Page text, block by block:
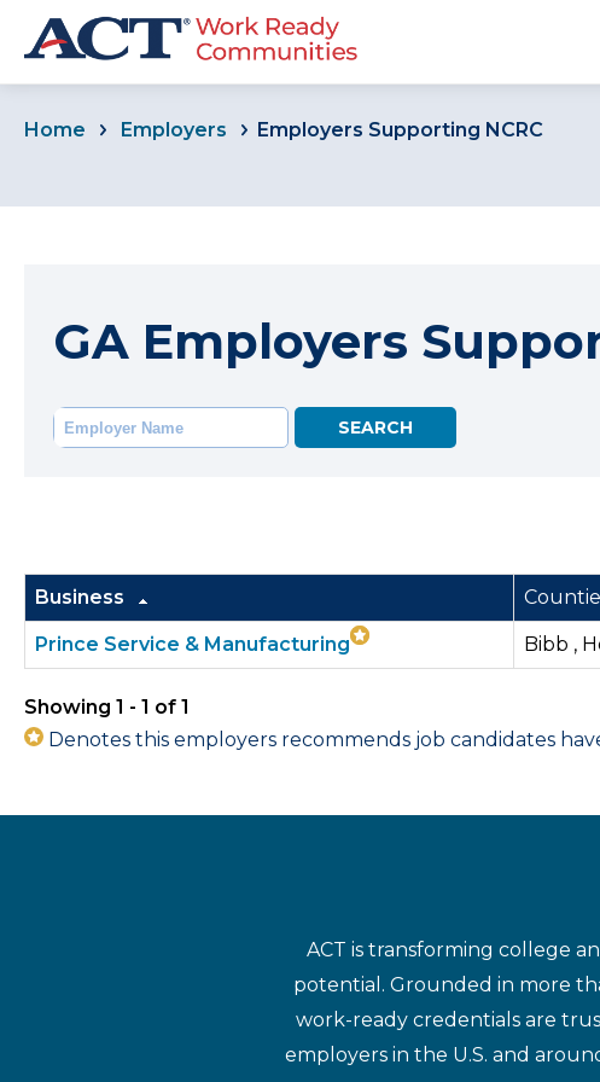
Home Employers Employers Supporting NCRC
GA Employers
Business
Prince Service & Manufacturing Bibb ,
Showing 1 - 1 of 1
Denotes this employers recommends job candidates
ACT is transforming college
potential. Grounded in more
work-ready credentials are
employers in the U.S. and